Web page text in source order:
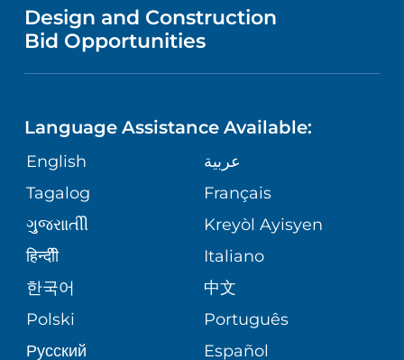
NURSING
GIVING
VOLUNTEER
BLOG
PATIENT STORIES
PUBLICATIONS
ASSESSMENT
CORPORATE PARTNERSHIPS
SITE MAP
DIRECTIONS & MAP
MEDICAL RECORDS
MEDICAL GROUP
PATIENT GUIDE
HEALTH
NEUROSCIENCE
ORTHOPEDICS
PEDIATRIC CARE
SENIOR HEALTH
VENDOR REGISTRATION FORM
Design and Construction
Bid Opportunities
Language Assistance Available:
English
عربية
Tagalog
Français
ગુુજરાાતીી
Kreyòl Ayisyen
हिन्दीी
Italiano
한국어
中文
Polski
Português
Русский
Español